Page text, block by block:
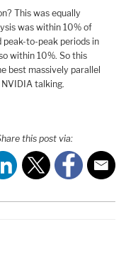
This was equally
was within 10% of
peak-to-peak periods in
within 10%. So this
best massively parallel
NVIDIA talking.
this post via: